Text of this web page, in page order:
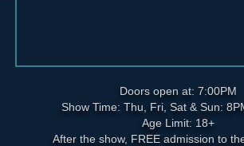
Doors open at: 7:00PM
Show Time: Thu, Fri, Sat & Sun:
Age Limit: 18+
After the show, FREE admission to